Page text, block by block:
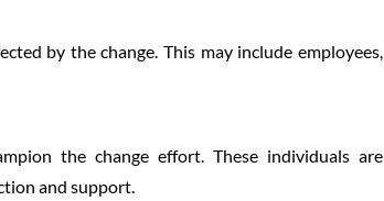
by the change. This may include employees,
the change effort. These individuals are
and support.